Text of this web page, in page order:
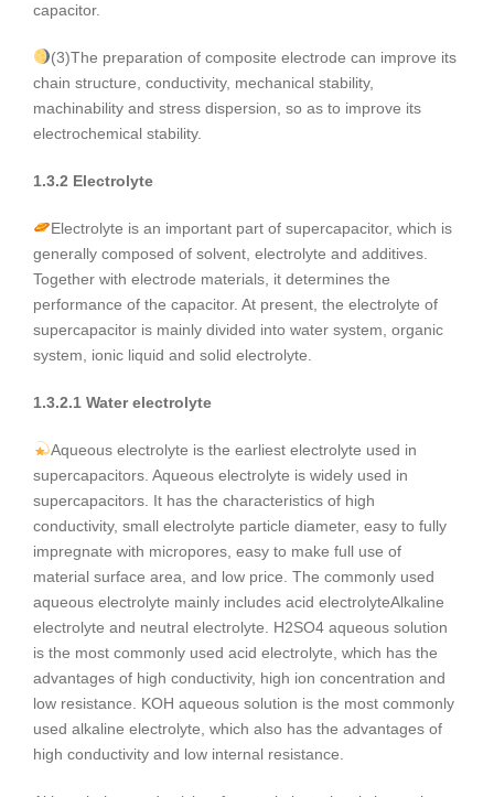
capacitor.
(3)The preparation of composite electrode can improve its
chain structure, conductivity, mechanical stability,
machinability and stress dispersion, so as to improve its
electrochemical stability.
1.3.2 Electrolyte
Electrolyte is an important part of supercapacitor, which is
generally composed of solvent, electrolyte and additives.
Together with electrode materials, it determines the
performance of the capacitor. At present, the electrolyte of
supercapacitor is mainly divided into water system, organic
system, ionic liquid and solid electrolyte.
1.3.2.1 Water electrolyte
Aqueous electrolyte is the earliest electrolyte used in
supercapacitors. Aqueous electrolyte is widely used in
supercapacitors. It has the characteristics of high
conductivity, small electrolyte particle diameter, easy to fully
impregnate with micropores, easy to make full use of
material surface area, and low price. The commonly used
aqueous electrolyte mainly includes acid electrolyteAlkaline
electrolyte and neutral electrolyte. H2SO4 aqueous solution
is the most commonly used acid electrolyte, which has the
advantages of high conductivity, high ion concentration and
low resistance. KOH aqueous solution is the most commonly
used alkaline electrolyte, which also has the advantages of
high conductivity and low internal resistance.